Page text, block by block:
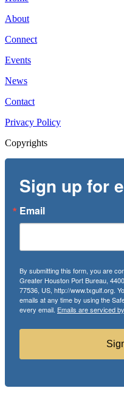
About
Connect
Events
News
Contact
Privacy Policy
Copyrights
Sign up for
Email
By submitting this form, you are
Greater Houston Port Bureau,
77536, US, http://www.txgulf.org.
emails at any time by using the
every email. Emails are serviced